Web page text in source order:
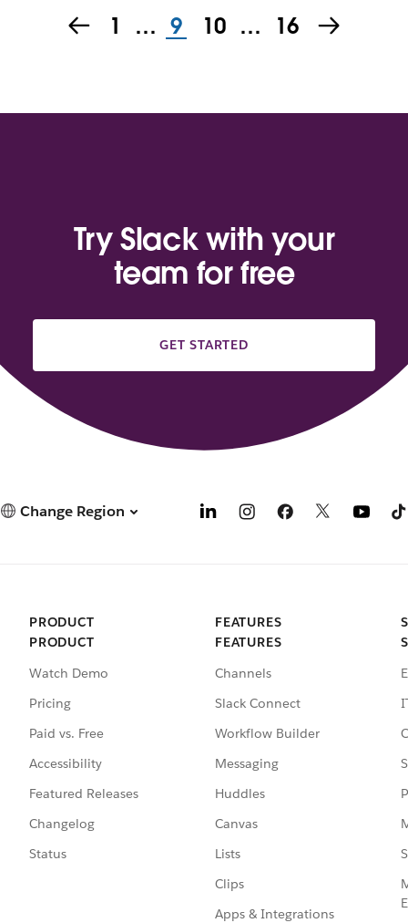
1 … 9 10 … 16
Try Slack with your
team for free
GET STARTED
Change Region
PRODUCT
PRODUCT
Watch Demo
Pricing
Paid vs. Free
Accessibility
Featured Releases
Changelog
Status
FEATURES
FEATURES
Channels
Slack Connect
Workflow Builder
Messaging
Huddles
Canvas
Lists
Clips
Apps & Integrations